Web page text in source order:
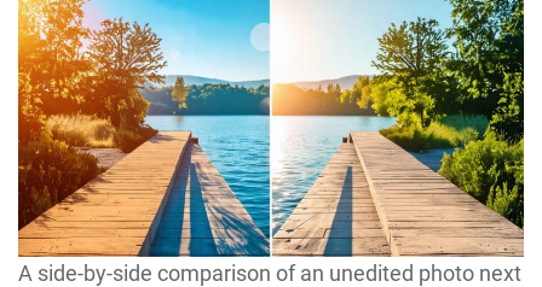
A side-by-side comparison of an unedited photo next